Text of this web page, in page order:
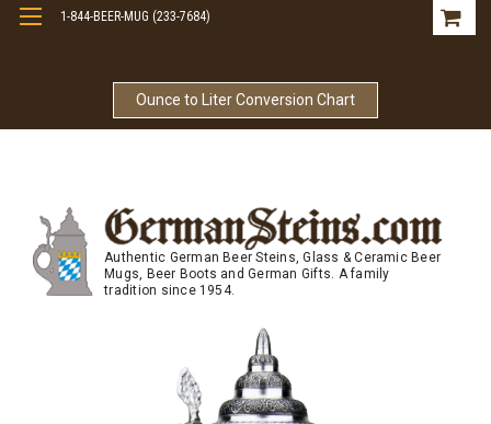
Ounce to Liter Conversion Chart
1-844-BEER-MUG (233-7684)
Authentic German Beer Steins, Glass & Ceramic Beer
Mugs, Beer Boots and German Gifts. A family
tradition since 1954.